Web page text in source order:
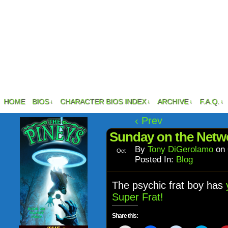
HOME BIOS ↓ CHARACTER BIOS INDEX ↓ ARCHIVE ↓ F.A.Q. ↓
‹ Prev
Sunday on the
Oct By Tony DiGerolamo on
Posted In: Blog
The psychic frat boy has
Super Frat!
Share this: